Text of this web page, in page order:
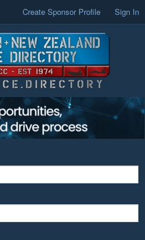
Create Sponsor Profile Sign In